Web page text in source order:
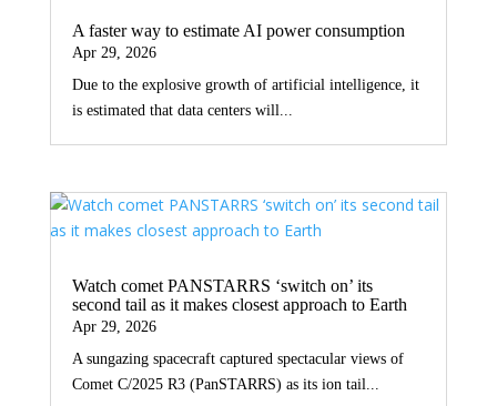
A faster way to estimate AI power consumption
Apr 29, 2026
Due to the explosive growth of artificial intelligence, it
is estimated that data centers will...
Watch comet PANSTARRS ‘switch on’ its
second tail as it makes closest approach to Earth
Apr 29, 2026
A sungazing spacecraft captured spectacular views of
Comet C/2025 R3 (PanSTARRS) as its ion tail...